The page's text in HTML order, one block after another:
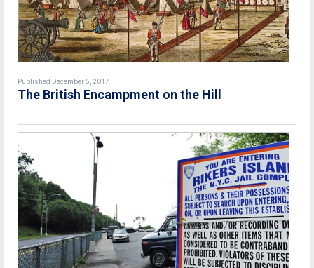
Published December 5, 2017
The British Encampment on the Hill